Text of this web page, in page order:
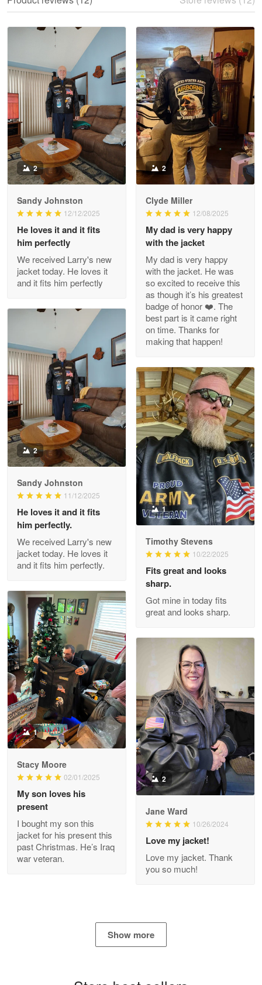
Read more
Litsa Pellizzi
Military shirt
Reply from Proudvet365
Read more
Wayne Nelson
Outstanding Customer Service support!!!
Reply from Proudvet365 Apr 29
Read more
ProudVet365 is a tremendous vendor
Reply from Proudvet365 Apr 22
Read more
Darrell Warner
May 26
Great Products!!!
Reply from Proudvet365 May 26
Read more
May 8
My order was exceptional…
Reply from Proudvet365
Read more
Joanie
Apr 29
The quality of the product is…
Apr 29
Read more
Antonio
Apr 21
GREAT custormer service…
2
Sandy Johnston
12/12/2025
He loves it and it fits
him perfectly
We received Larry's new
jacket today. He loves it
and it fits him perfectly
2
Clyde Miller
12/08/2025
My dad is very happy
with the jacket
My dad is very happy
with the jacket. He was
so excited to receive this
as though it’s his greatest
badge of honor ❤️. The
best part is it came right
on time. Thanks for
making that happen!
2
Sandy Johnston
11/12/2025
He loves it and it fits
him perfectly.
We received Larry's new
jacket today. He loves it
and it fits him perfectly.
1
Timothy Stevens
10/22/2025
Fits great and looks
sharp.
Got mine in today fits
great and looks sharp.
1
Stacy Moore
02/01/2025
My son loves his
present
I bought my son this
jacket for his present this
past Christmas. He’s Iraq
war veteran.
2
Jane Ward
10/26/2024
Love my jacket!
Love my jacket. Thank
you so much!
Show more